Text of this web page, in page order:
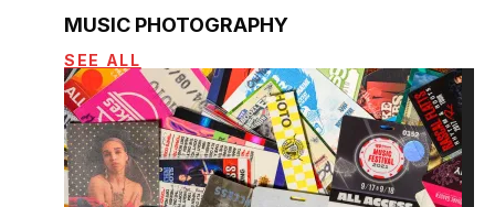
MUSIC PHOTOGRAPHY
SEE ALL